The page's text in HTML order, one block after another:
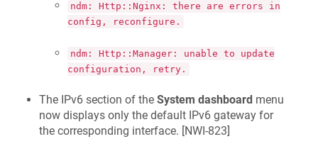
ndm: Http::Nginx: there are errors in
config, reconfigure.
ndm: Http::Manager: unable to update
configuration, retry.
The IPv6 section of the System dashboard menu
now displays only the default IPv6 gateway for
the corresponding interface. [NWI-823]